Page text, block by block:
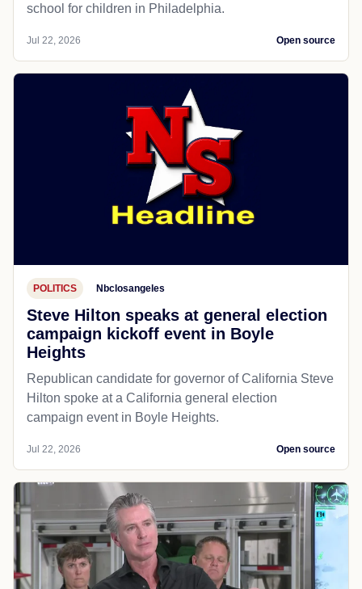
school for children in Philadelphia.
Jul 22, 2026 Open source
POLITICS Nbclosangeles
Steve Hilton speaks at general election
campaign kickoff event in Boyle
Heights
Republican candidate for governor of California Steve
Hilton spoke at a California general election
campaign event in Boyle Heights.
Jul 22, 2026 Open source